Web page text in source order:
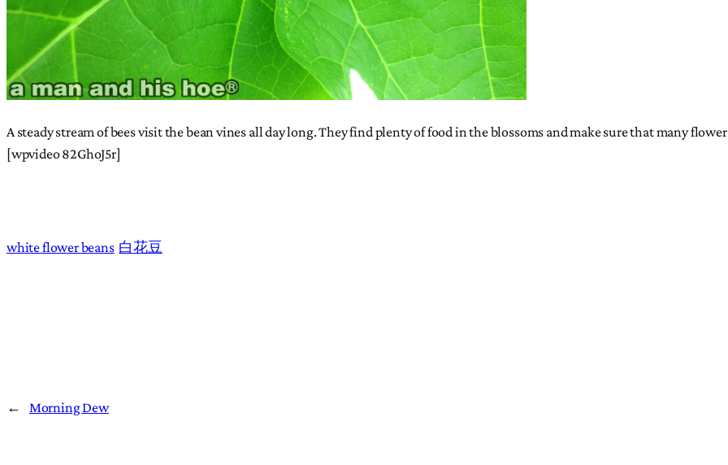
A steady stream of bees visit the bean vines all day long. They find plenty of food in the blossoms and make sure that many
[wpvideo 82GhoJ5r]
white flower beans 白花豆
← Morning Dew